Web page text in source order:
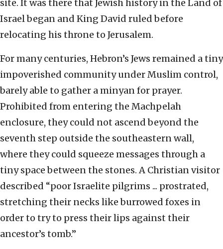
site. It was there that Jewish history in the Land of
Israel began and King David ruled before
relocating his throne to Jerusalem.
For many centuries, Hebron’s Jews remained a tiny
impoverished community under Muslim control,
barely able to gather a minyan for prayer.
Prohibited from entering the Machpelah
enclosure, they could not ascend beyond the
seventh step outside the southeastern wall,
where they could squeeze messages through a
tiny space between the stones. A Christian visitor
described “poor Israelite pilgrims ... prostrated,
stretching their necks like burrowed foxes in
order to try to press their lips against their
ancestor’s tomb.”